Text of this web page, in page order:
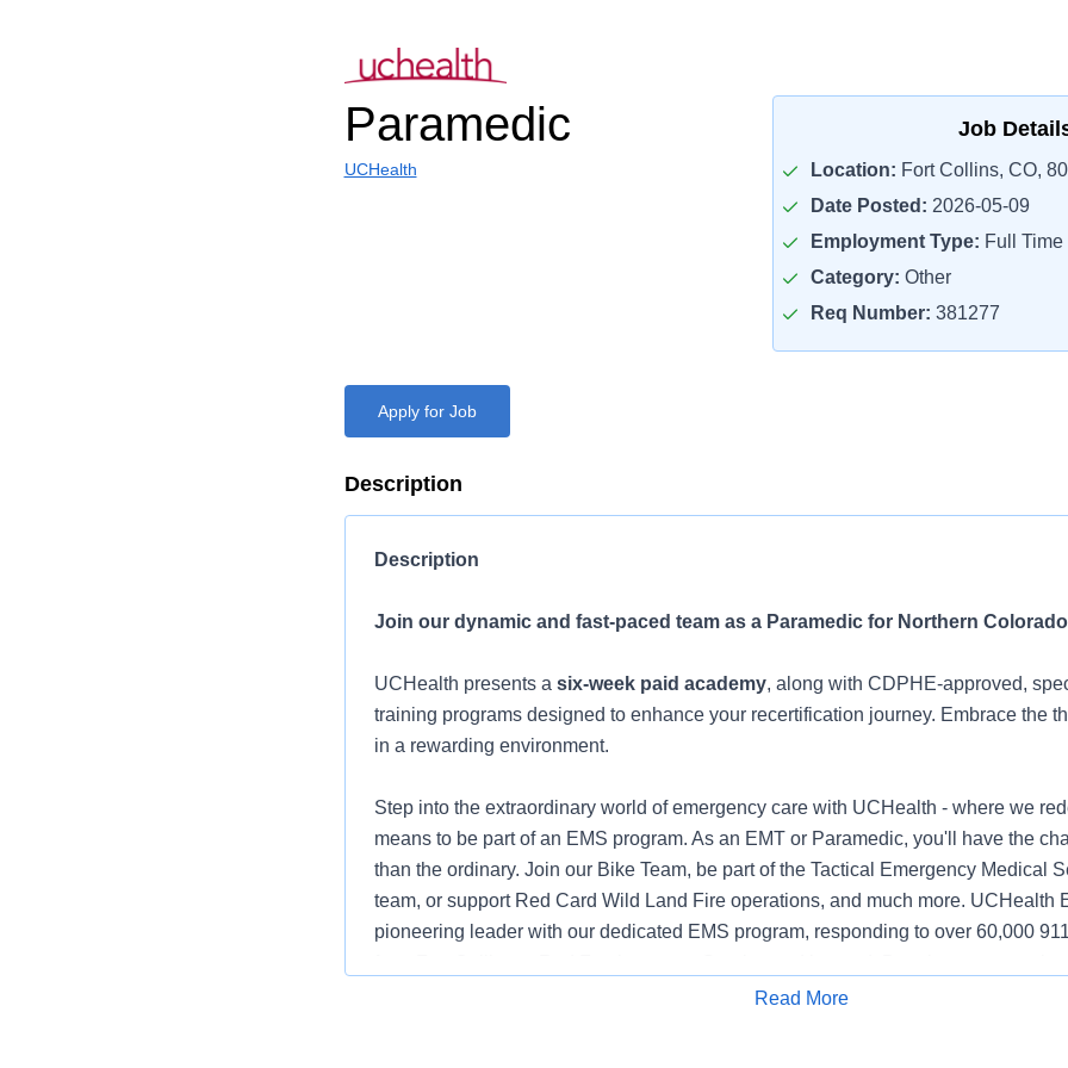
Paramedic
UCHealth
Job
Location: Fort Collins, CO,
Date Posted: 2026-05-09
Employment Type: Full Time
Category: Other
Req Number: 381277
Apply for Job
Description
Description
Join our dynamic and fast-paced team as a Paramedic for Northern
UCHealth presents a six-week paid academy, along with CDPHE-approved,
training programs designed to enhance your recertification journey. Embrace the
in a rewarding environment.
Step into the extraordinary world of emergency care with UCHealth - where we
means to be part of an EMS program. As an EMT or Paramedic, you'll have the
than the ordinary. Join our Bike Team, be part of the Tactical Emergency Medical
team, or support Red Card Wild Land Fire operations, and much more. UCHealth
pioneering leader with our dedicated EMS program, responding to over 60,000
prioritize your work-life balance. Enjoy flexible 12-hour shifts with built-in overtime,
Apply for Job
Read More